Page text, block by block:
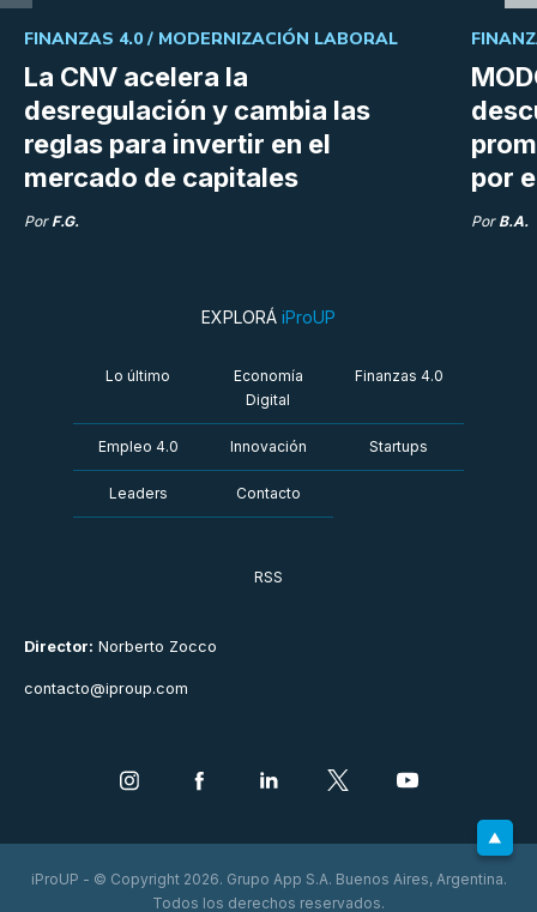
La CNV acelera la
desregulación y cambia las
reglas para invertir en el
mercado de capitales
FINANZAS 4.0 / MODERNIZACIÓN LABORAL
Por F.G.
por
Por B.A.
Director: Norberto Zocco
contacto@iproup.com
EXPLORÁ iProUP
Lo último
Economía
Digital
Finanzas 4.0
Empleo 4.0 Innovación Startups
Leaders Contacto
RSS
iProUP - © Copyright 2026. Grupo App S.A. Buenos Aires, Argentina.
Todos los derechos reservados.